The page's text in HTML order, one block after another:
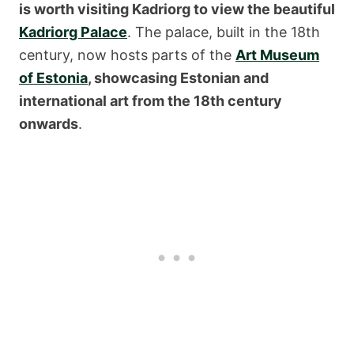
is worth visiting Kadriorg to view the beautiful
Kadriorg Palace. The palace, built in the 18th
century, now hosts parts of the Art Museum
of Estonia, showcasing Estonian and
international art from the 18th century
onwards.